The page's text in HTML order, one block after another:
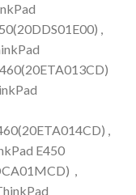
,
,
E450
,